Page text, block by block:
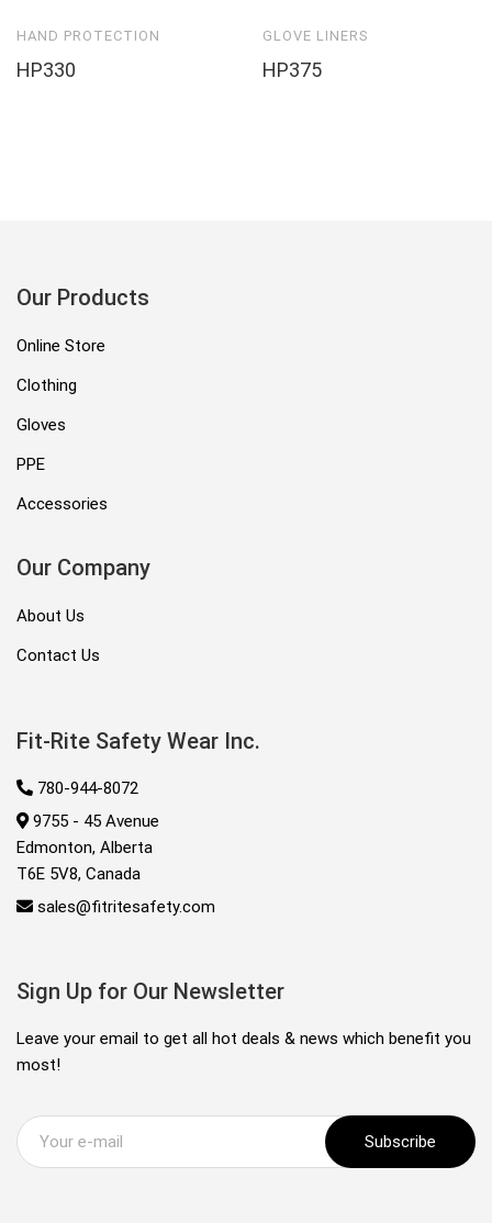
HAND PROTECTION
HP330
GLOVE LINERS
HP375
Our Products
Online Store
Clothing
Gloves
PPE
Accessories
Our Company
About Us
Contact Us
Fit-Rite Safety Wear Inc.
780-944-8072
9755 - 45 Avenue
Edmonton, Alberta
T6E 5V8, Canada
sales@fitritesafety.com
Sign Up for Our Newsletter
Leave your email to get all hot deals & news which benefit you
most!
Subscribe